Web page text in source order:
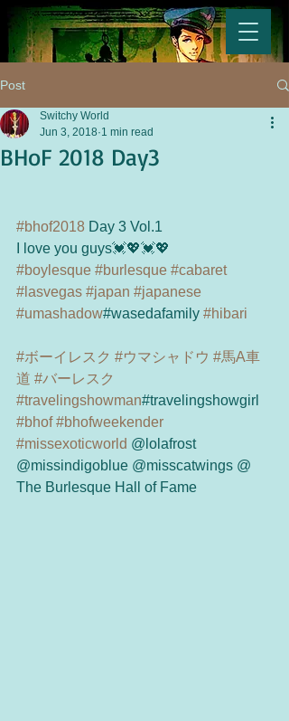
Post
BHoF 2018 Day3
Switchy World
Jun 3, 2018 1 min read
#bhof2018 Day 3 Vol.1
I love you guys💓💖💓💖
#boylesque #burlesque #cabaret
#lasvegas #japan #japanese
#umashadow#wasedafamily #hibari
#ボーイレスク #ウマシャドウ #馬A車
道 #バーレスク
#travelingshowman#travelingshowgirl
#bhof #bhofweekender
#missexoticworld @lolafrost
@missindigoblue @misscatwings @
The Burlesque Hall of Fame